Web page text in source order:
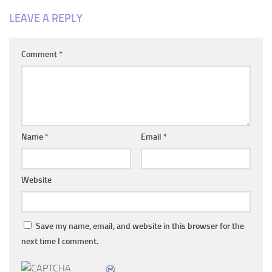
LEAVE A REPLY
Comment *
Name * Email *
Website
Save my name, email, and website in this browser for the
next time I comment.